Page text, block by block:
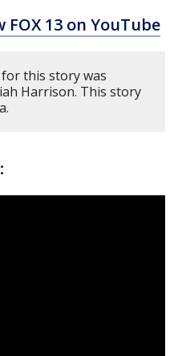
FOX 13 on YouTube
this story was
Harrison. This story